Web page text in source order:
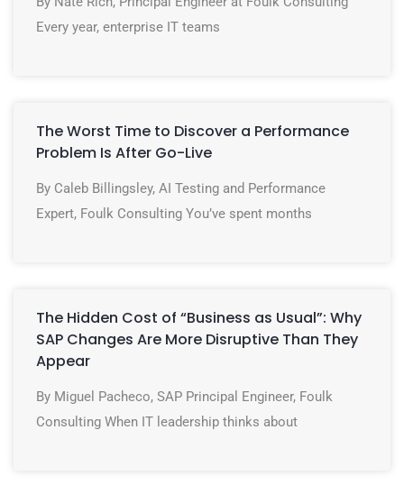
Every year, enterprise IT teams
The Worst Time to Discover a Performance
Problem Is After Go-Live
By Caleb Billingsley, AI Testing and Performance
Expert, Foulk Consulting You’ve spent months
The Hidden Cost of “Business as Usual”: Why
SAP Changes Are More Disruptive Than They
Appear
By Miguel Pacheco, SAP Principal Engineer, Foulk
Consulting When IT leadership thinks about